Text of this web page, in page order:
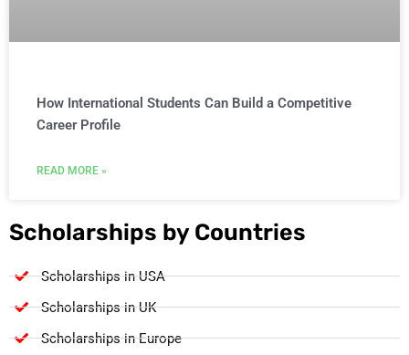
How International Students Can Build a Competitive
Career Profile
READ MORE »
Scholarships by Countries
Scholarships in USA
Scholarships in UK
Scholarships in Europe